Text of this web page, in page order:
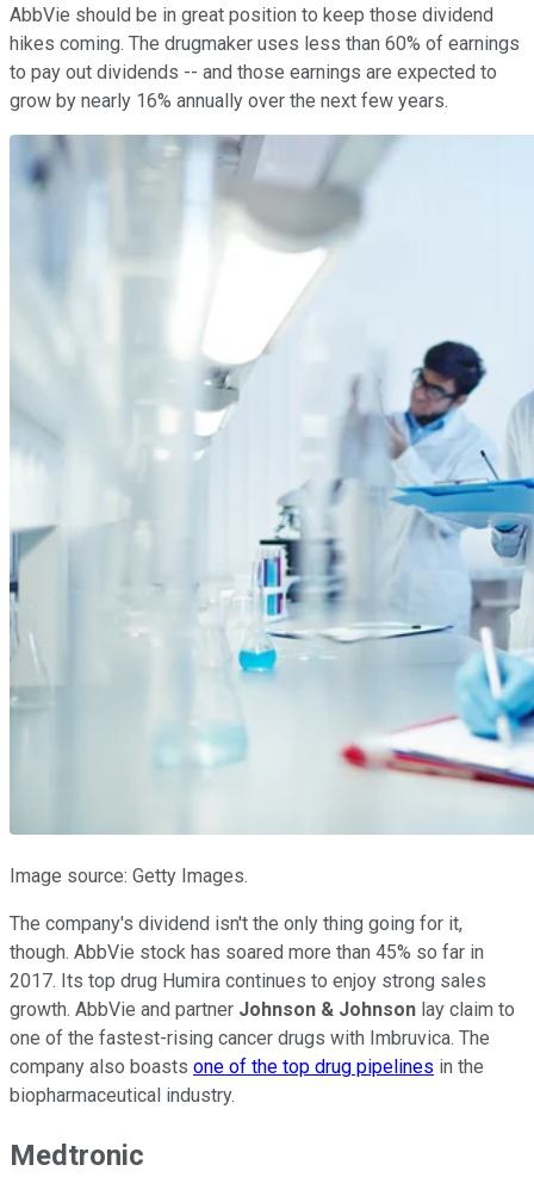
AbbVie should be in great position to keep those dividend
hikes coming. The drugmaker uses less than 60% of earnings
to pay out dividends -- and those earnings are expected to
grow by nearly 16% annually over the next few years.
Image source: Getty Images.
The company's dividend isn't the only thing going for it,
though. AbbVie stock has soared more than 45% so far in
2017. Its top drug Humira continues to enjoy strong sales
growth. AbbVie and partner Johnson & Johnson lay claim to
one of the fastest-rising cancer drugs with Imbruvica. The
company also boasts one of the top drug pipelines in the
biopharmaceutical industry.
Medtronic